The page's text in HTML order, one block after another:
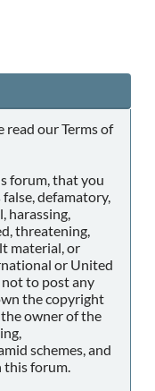
read our Terms of
forum, that you
defamatory,
harassing,
threatening,
material, or
or United
not to post any
the copyright
owner of the
schemes, and
this forum.